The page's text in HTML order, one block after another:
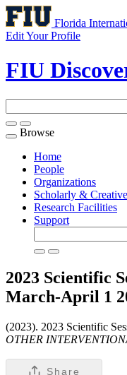
Florida
Edit Your Profile
FIU
Toggle
navigation
Browse
Home
People
Organizations
Scholarly &
Research Facilities
Support
2023 Scientific
March-April 1
(2023). 2023 Scientific
OTHER
Share